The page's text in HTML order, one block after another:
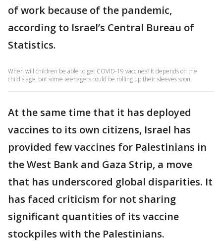
of work because of the pandemic,
according to Israel’s Central Bureau of
Statistics.
When will children be able to get COVID-19 vaccines? It depends on the
child's age, but some teenagers could be rolling up their sleeves soon.
At the same time that it has deployed
vaccines to its own citizens, Israel has
provided few vaccines for Palestinians in
the West Bank and Gaza Strip, a move
that has underscored global disparities. It
has faced criticism for not sharing
significant quantities of its vaccine
stockpiles with the Palestinians.